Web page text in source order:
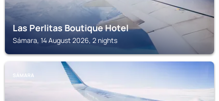
Las Perlitas Boutique Hotel
Sámara, 14 August 2026, 2 nights
SÁMARA